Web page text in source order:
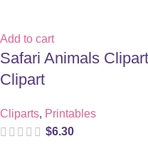
Add to cart
Safari Animals
Clipart
Cliparts, Printables
$6.30